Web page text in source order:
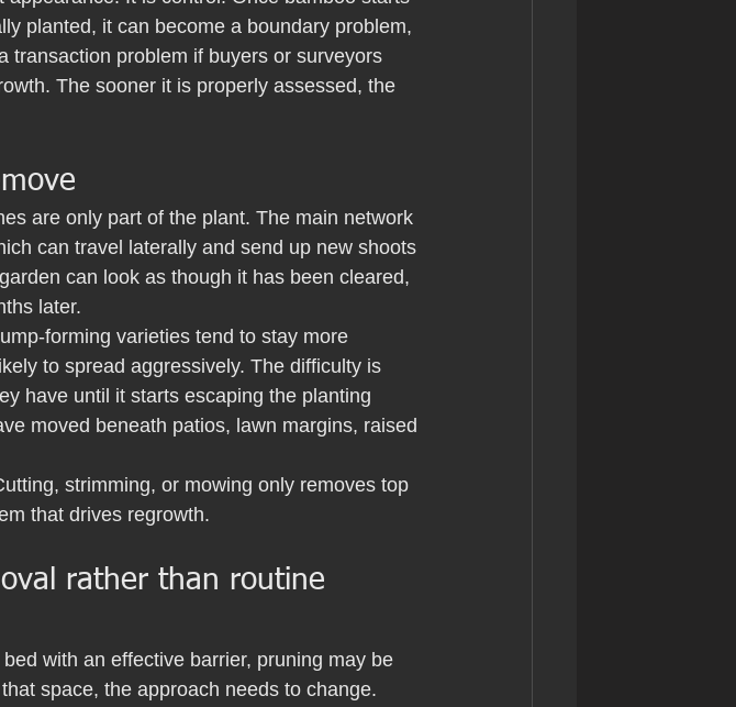
planted, it can become a boundary problem,
transaction problem if buyers or surveyors
The sooner it is properly assessed, the
are only part of the plant. The main network
can travel laterally and send up new shoots
can look as though it has been cleared,
later.
forming varieties tend to stay more
to spread aggressively. The difficulty is
have until it starts escaping the planting
moved beneath patios, lawn margins, raised
strimming, or mowing only removes top
that drives regrowth.
rather than routine
with an effective barrier, pruning may be
space, the approach needs to change.